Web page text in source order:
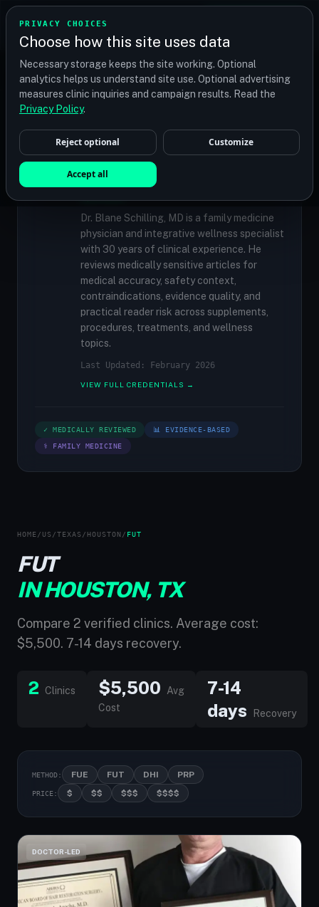
PRIVACY CHOICES
Choose how this site uses data
Necessary storage keeps the site working. Optional
analytics helps us understand site use. Optional advertising
measures clinic inquiries and campaign results. Read the
Privacy Policy.
Reject optional Customize
Accept all
TRANSPLANT
Find your perfect clinic — Search by procedure, location,
or budget
✓MEDICALLY REVIEWED
Dr. Blane Schilling, MD
Resident Medical Reviewer · Family
Medicine Physician and Integrative Wellness
Dr. Blane Schilling, MD is a family medicine
physician and integrative wellness specialist
with 30 years of clinical experience. He
reviews medically sensitive articles for
medical accuracy, safety context,
contraindications, evidence quality, and
practical reader risk across supplements,
procedures, treatments, and wellness
topics.
Last Updated: February 2026
VIEW FULL CREDENTIALS →
✓ MEDICALLY REVIEWED 📊 EVIDENCE-BASED
⚕ FAMILY MEDICINE
HOME / US /TEXAS /HOUSTON / FUT
FUT
IN HOUSTON, TX
Compare 2 verified clinics. Average cost:
$5,500. 7-14 days recovery.
2 Clinics $5,500
Avg
Cost
7-14
days
Recovery
METHOD: FUE FUT DHI PRP
PRICE: $ $$ $$$ $$$$
DOCTOR-LED